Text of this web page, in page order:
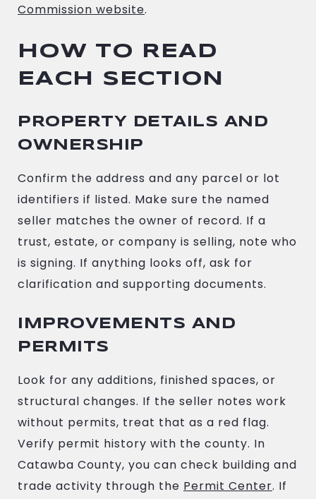
Commission website.
HOW TO READ
EACH SECTION
PROPERTY DETAILS AND
OWNERSHIP
Confirm the address and any parcel or lot
identifiers if listed. Make sure the named
seller matches the owner of record. If a
trust, estate, or company is selling, note who
is signing. If anything looks off, ask for
clarification and supporting documents.
IMPROVEMENTS AND
PERMITS
Look for any additions, finished spaces, or
structural changes. If the seller notes work
without permits, treat that as a red flag.
Verify permit history with the county. In
Catawba County, you can check building and
trade activity through the Permit Center. If